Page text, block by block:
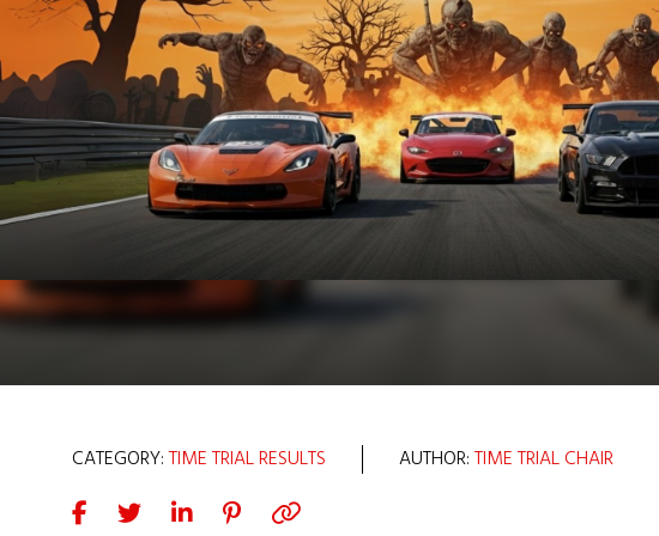
CATEGORY:TIME TRIAL RESULTS AUTHOR:TIME TRIAL CHAIR